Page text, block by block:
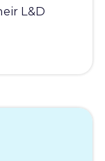
L&D